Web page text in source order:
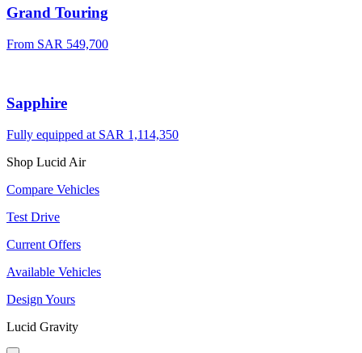
Grand Touring
From SAR 549,700
Sapphire
Fully equipped at SAR 1,114,350
Shop Lucid Air
Compare Vehicles
Test Drive
Current Offers
Available Vehicles
Design Yours
Lucid Gravity